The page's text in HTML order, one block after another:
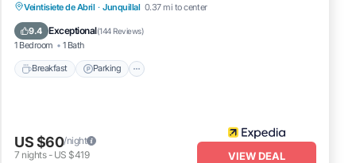
Veintisiete de Abril · Junquillal 0.37 mi to center
9.4 Exceptional(144 Reviews)
1 Bedroom 1 Bath
Breakfast Parking
Breakfast
US $60/night
7 nights- US $419 VIEW DEAL